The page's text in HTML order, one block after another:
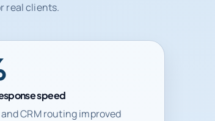
real clients.
speed
CRM routing improved